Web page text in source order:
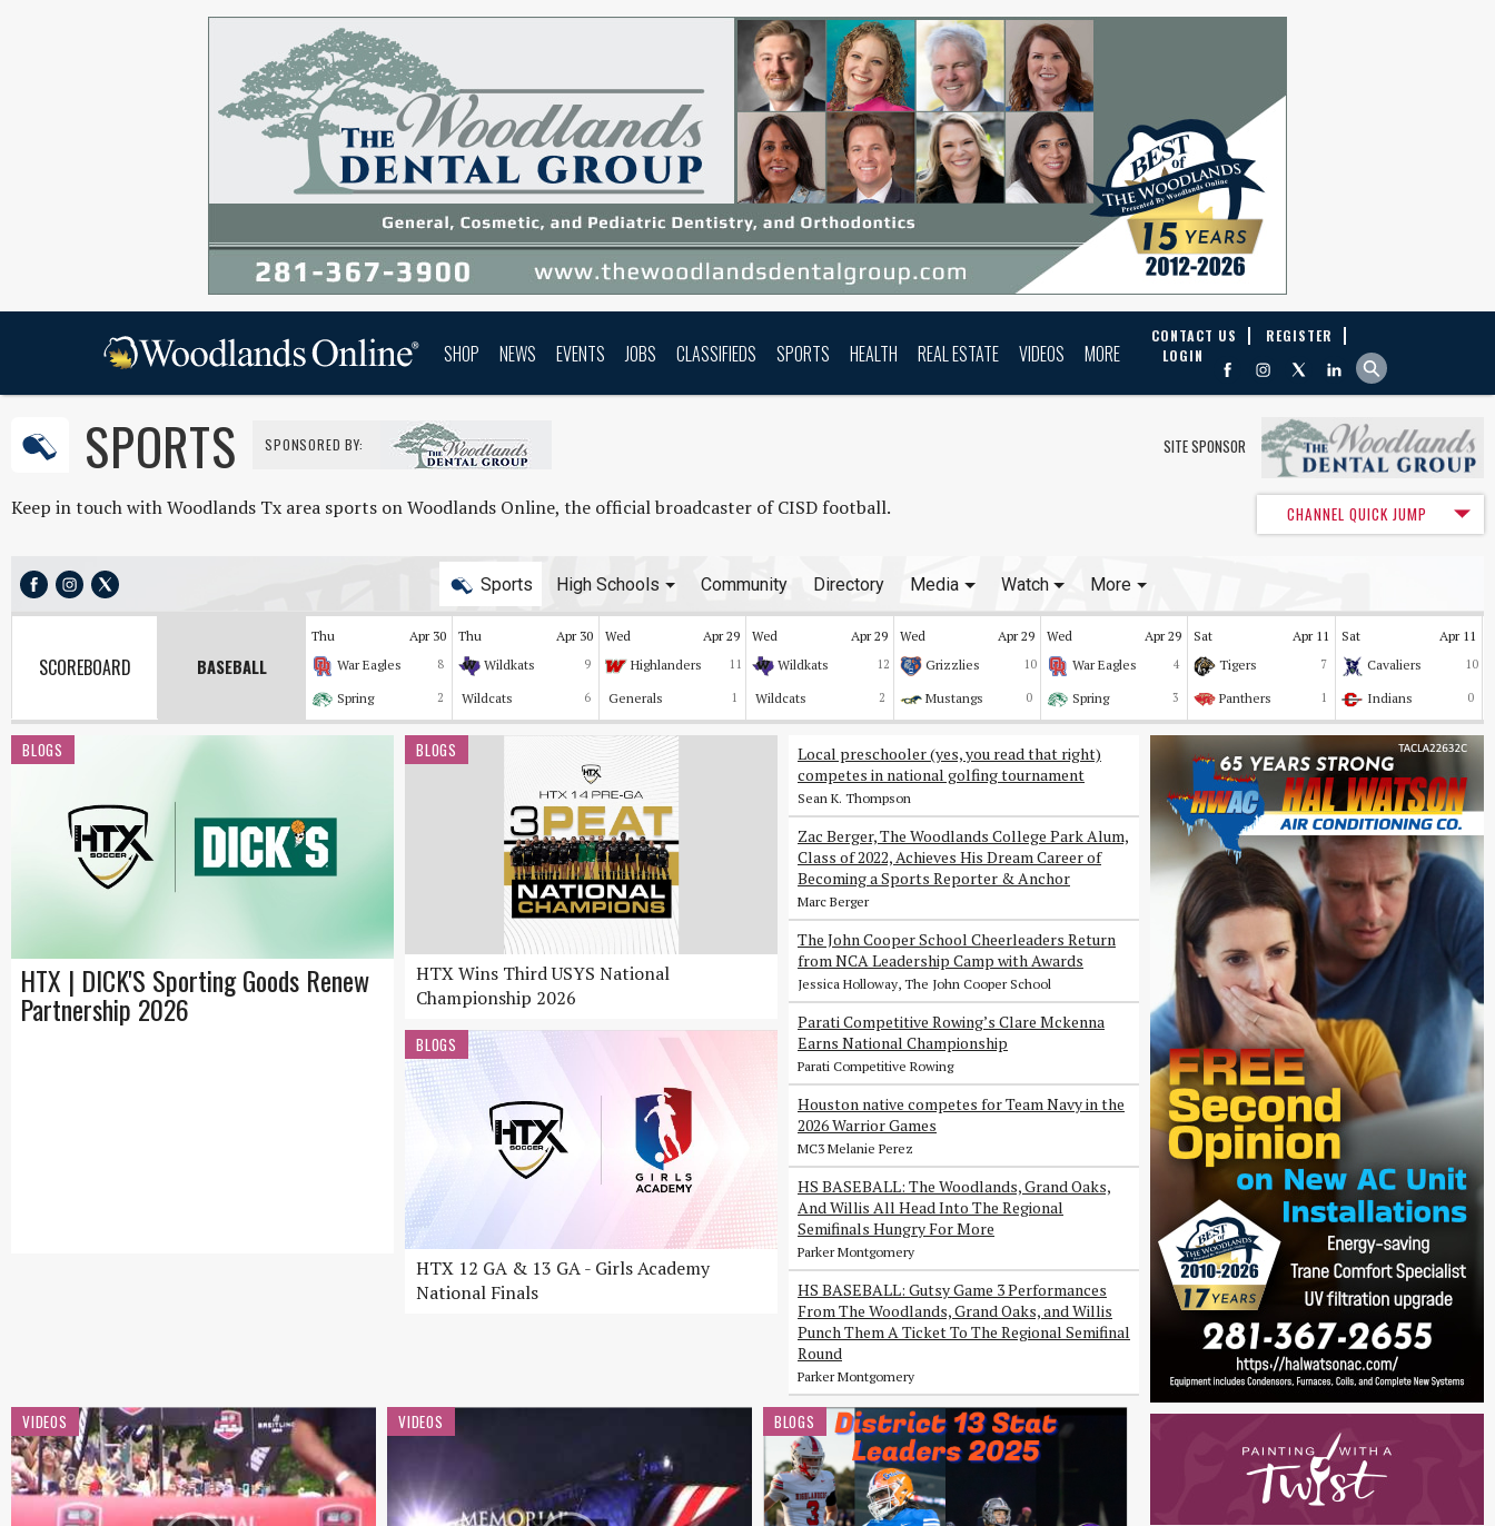
SHOP NEWS EVENTS JOBS CLASSIFIEDS SPORTS HEALTH REAL ESTATE VIDEOS MORE
CONTACT US
REGISTER
LOGIN
SPORTS SPONSORED BY: SITE SPONSOR
Keep in touch with Woodlands Tx area sports on Woodlands Online, the official broadcaster of CISD football. CHANNEL QUICK JUMP
Sports High Schools Community Directory Media Watch More
SCOREBOARD BASEBALL
Thu Apr 30
8
War Eagles
2
Spring
Thu Apr 30
9
Wildkats
6
Wildcats
Wed Apr 29
11
Highlanders
1
Generals
Wed Apr 29
12
Wildkats
2
Wildcats
Wed Apr 29
10
Grizzlies
0
Mustangs
Wed Apr 29
4
War Eagles
3
Spring
Sat Apr 11
7
Tigers
1
Panthers
Sat Apr 11
10
Cavaliers
0
Indians
BLOGS
HTX | DICK'S Sporting Goods Renew
Partnership 2026
BLOGS
HTX Wins Third USYS National
Championship 2026
BLOGS
HTX 12 GA & 13 GA - Girls Academy
National Finals
Local preschooler (yes, you read that right)
competes in national golfing tournament
Sean K. Thompson
Zac Berger, The Woodlands College Park Alum,
Class of 2022, Achieves His Dream Career of
Becoming a Sports Reporter & Anchor
Marc Berger
The John Cooper School Cheerleaders Return
from NCA Leadership Camp with Awards
Jessica Holloway, The John Cooper School
Parati Competitive Rowing’s Clare Mckenna
Earns National Championship
Parati Competitive Rowing
Houston native competes for Team Navy in the
2026 Warrior Games
MC3 Melanie Perez
HS BASEBALL: The Woodlands, Grand Oaks,
And Willis All Head Into The Regional
Semifinals Hungry For More
Parker Montgomery
HS BASEBALL: Gutsy Game 3 Performances
From The Woodlands, Grand Oaks, and Willis
Punch Them A Ticket To The Regional Semifinal
Round
Parker Montgomery
VIDEOS VIDEOS BLOGS